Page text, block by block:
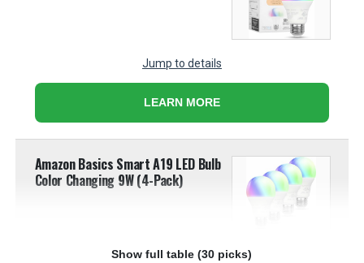
Jump to details
LEARN MORE
Amazon Basics Smart A19 LED Bulb
Color Changing 9W (4-Pack)
Jump to details
Show full table (30 picks)